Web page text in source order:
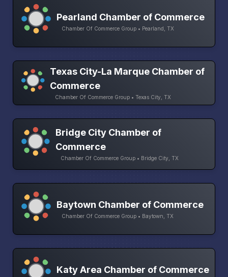
Pearland Chamber of Commerce
Chamber Of Commerce Group • Pearland, TX
Texas City-La Marque Chamber of
Commerce
Chamber Of Commerce Group • Texas City, TX
Bridge City Chamber of
Commerce
Chamber Of Commerce Group • Bridge City, TX
Baytown Chamber of Commerce
Chamber Of Commerce Group • Baytown, TX
Katy Area Chamber of Commerce